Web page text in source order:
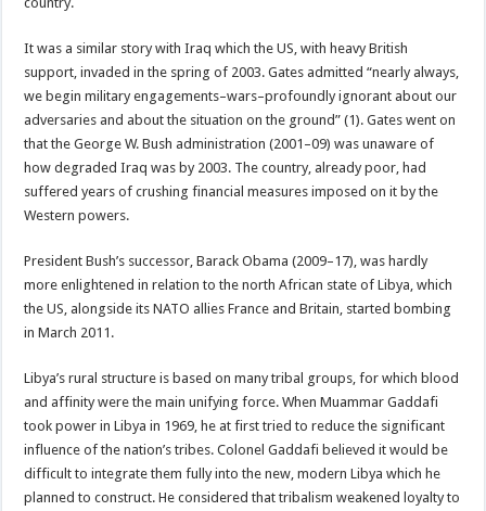
It was a similar story with Iraq which the US, with heavy British
support, invaded in the spring of 2003. Gates admitted “nearly always,
we begin military engagements–wars–profoundly ignorant about our
adversaries and about the situation on the ground” (1). Gates went on
that the George W. Bush administration (2001–09) was unaware of
how degraded Iraq was by 2003. The country, already poor, had
suffered years of crushing financial measures imposed on it by the
Western powers.
President Bush’s successor, Barack Obama (2009–17), was hardly
more enlightened in relation to the north African state of Libya, which
the US, alongside its NATO allies France and Britain, started bombing
in March 2011.
Libya’s rural structure is based on many tribal groups, for which blood
and affinity were the main unifying force. When Muammar Gaddafi
took power in Libya in 1969, he at first tried to reduce the significant
influence of the nation’s tribes. Colonel Gaddafi believed it would be
difficult to integrate them fully into the new, modern Libya which he
planned to construct. He considered that tribalism weakened loyalty to